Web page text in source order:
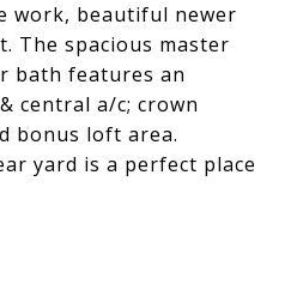
work, beautiful newer
The spacious master
bath features an
central a/c; crown
bonus loft area.
yard is a perfect place